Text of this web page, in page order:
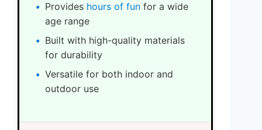
Provides hours of fun for a wide
age range
Built with high-quality materials
for durability
Versatile for both indoor and
outdoor use